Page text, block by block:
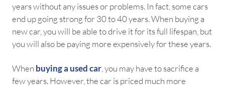
years without any issues or problems. In fact, some cars
end up going strong for 30 to 40 years. When buying a
new car, you will be able to drive it for its full lifespan, but
you will also be paying more expensively for these years.
When buying a used car , you may have to sacrifice a
few years. However, the car is priced much more